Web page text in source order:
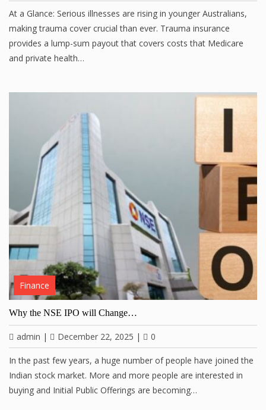
At a Glance: Serious illnesses are rising in younger Australians,
making trauma cover crucial than ever. Trauma insurance
provides a lump-sum payout that covers costs that Medicare
and private health…
Finance
Why the NSE IPO will Change…
admin | December 22, 2025 | 0
In the past few years, a huge number of people have joined the
Indian stock market. More and more people are interested in
buying and Initial Public Offerings are becoming…